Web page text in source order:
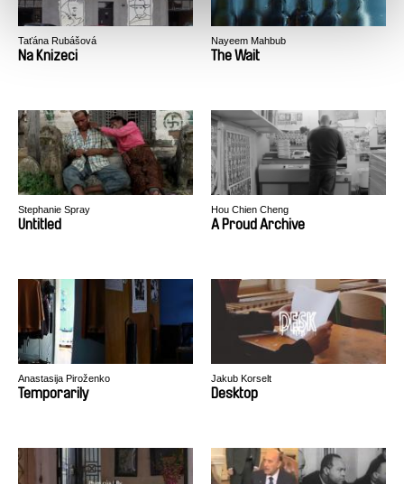
Taťána Rubášová
Na Knizeci
Nayeem Mahbub
The Wait
Stephanie Spray
Untitled
Hou Chien Cheng
A Proud Archive
Anastasija Piroženko
Temporarily
Jakub Korselt
Desktop